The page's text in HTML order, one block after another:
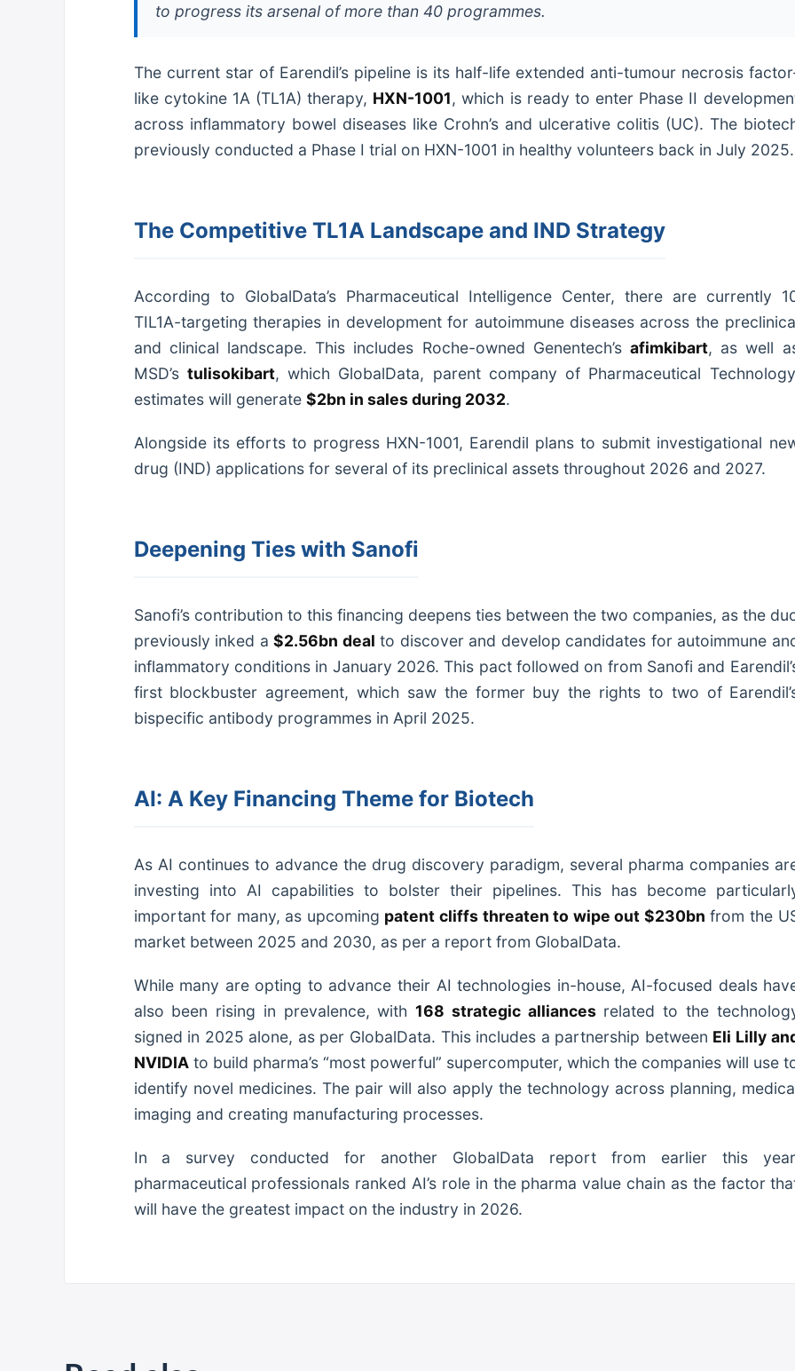
to progress its arsenal of more than 40 programmes.
The current star of Earendil’s pipeline is its half-life extended anti-tumour necrosis
like cytokine 1A (TL1A) therapy, HXN-1001, which is ready to enter Phase II
across inflammatory bowel diseases like Crohn’s and ulcerative colitis (UC). The
previously conducted a Phase I trial on HXN-1001 in healthy volunteers back in July 2025.
The Competitive TL1A Landscape and IND Strategy
According to GlobalData’s Pharmaceutical Intelligence Center, there are currently
TIL1A-targeting therapies in development for autoimmune diseases across the
and clinical landscape. This includes Roche-owned Genentech’s afimkibart, as well
MSD’s tulisokibart, which GlobalData, parent company of Pharmaceutical
estimates will generate $2bn in sales during 2032.
Alongside its efforts to progress HXN-1001, Earendil plans to submit investigational
drug (IND) applications for several of its preclinical assets throughout 2026 and 2027.
Deepening Ties with Sanofi
Sanofi’s contribution to this financing deepens ties between the two companies, as the
previously inked a $2.56bn deal to discover and develop candidates for autoimmune
inflammatory conditions in January 2026. This pact followed on from Sanofi and
first blockbuster agreement, which saw the former buy the rights to two of
bispecific antibody programmes in April 2025.
AI: A Key Financing Theme for Biotech
As AI continues to advance the drug discovery paradigm, several pharma companies
investing into AI capabilities to bolster their pipelines. This has become
important for many, as upcoming patent cliffs threaten to wipe out $230bn from the
market between 2025 and 2030, as per a report from GlobalData.
While many are opting to advance their AI technologies in-house, AI-focused deals
also been rising in prevalence, with 168 strategic alliancesrelated to the
signed in 2025 alone, as per GlobalData. This includes a partnership between Eli Lilly
NVIDIAto build pharma’s “most powerful” supercomputer, which the companies will use
identify novel medicines. The pair will also apply the technology across planning,
imaging and creating manufacturing processes.
In a survey conducted for another GlobalData report from earlier this
pharmaceutical professionals ranked AI’s role in the pharma value chain as the factor
will have the greatest impact on the industry in 2026.